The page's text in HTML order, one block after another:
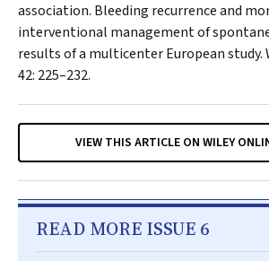
association. Bleeding recurrence and
interventional management of
results of a multicenter European study.
42: 225–232.
VIEW THIS ARTICLE ON WILEY
READ MORE ISSUE 6